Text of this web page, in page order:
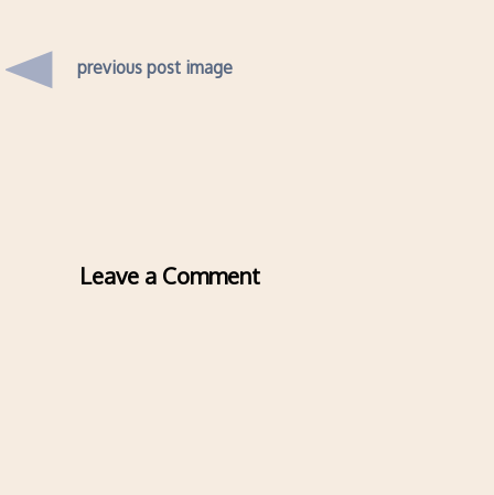
previous post image
Leave a Comment